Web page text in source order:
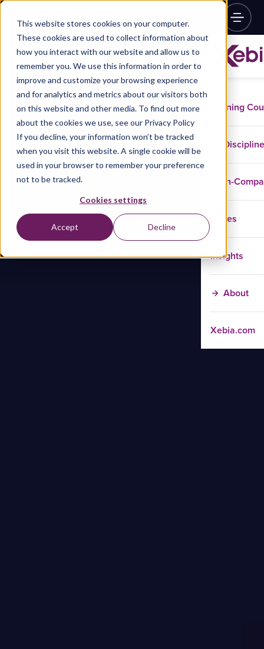
This website stores cookies on your computer.
These cookies are used to collect information about
how you interact with our website and allow us to
remember you. We use this information in order to
improve and customize your browsing experience
and for analytics and metrics about our visitors both
on this website and other media. To find out more
about the cookies we use, see our Privacy Policy
If you decline, your information won’t be tracked
when you visit this website. A single cookie will be
used in your browser to remember your preference
not to be tracked.
Cookies settings
Accept Decline
Training
In-
Cases
Insights
About
Xebia.com